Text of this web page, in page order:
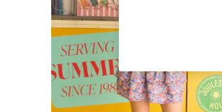
Rugby Shirts
Shirts & Blouses
Shorts
Skirts
Sweatshirts & Hoodies
Swimwear